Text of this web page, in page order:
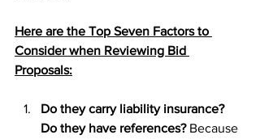
Here are the Top Seven Factors to
Consider when Reviewing Bid
Proposals:
Do they carry liability insurance?
Do they have references? Because